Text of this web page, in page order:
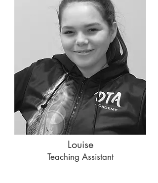
Louise
Teaching Assistant